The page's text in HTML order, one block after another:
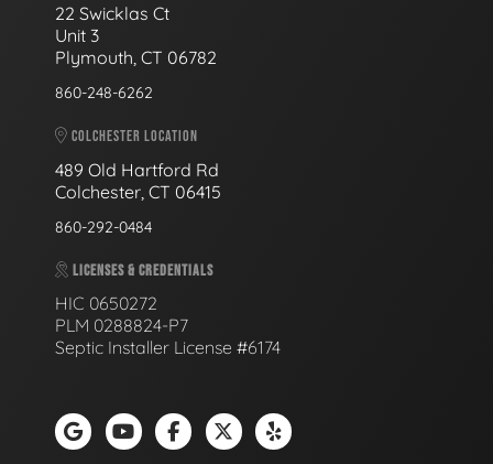
22 Swicklas Ct
Unit 3
Plymouth, CT 06782
860-248-6262
COLCHESTER LOCATION
489 Old Hartford Rd
Colchester, CT 06415
860-292-0484
LICENSES & CREDENTIALS
HIC 0650272
PLM 0288824-P7
Septic Installer License #6174